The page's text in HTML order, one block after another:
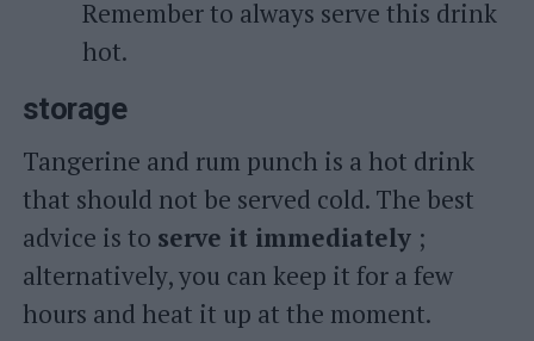
Remember to always serve this drink
hot.
storage
Tangerine and rum punch is a hot drink
that should not be served cold. The best
advice is to serve it immediately;
alternatively, you can keep it for a few
hours and heat it up at the moment.